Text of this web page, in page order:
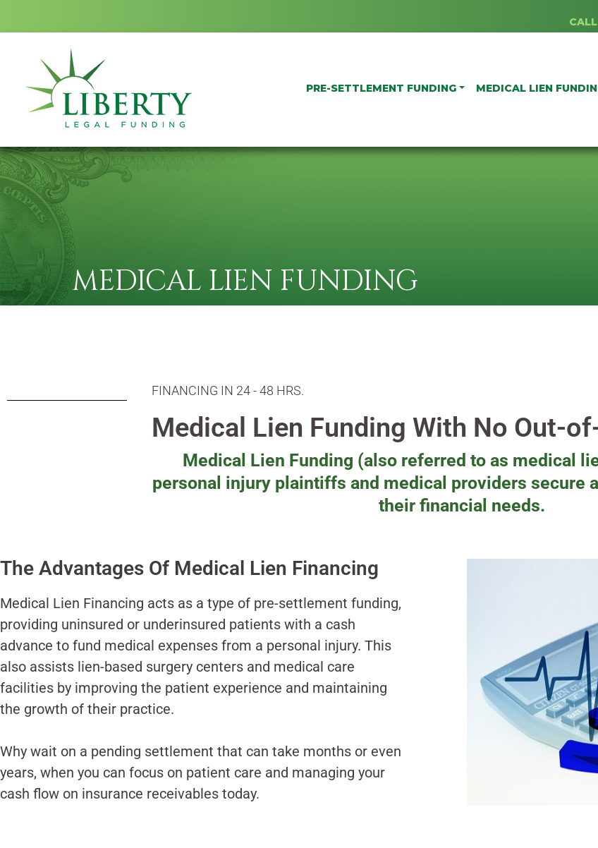
PRE-SETTLEMENT FUNDING MEDICAL LIEN
MEDICAL LIEN FUNDING
FINANCING IN 24 - 48 HRS.
Medical Lien Funding With No Out-
Medical Lien Funding (also referred to as medical
personal injury plaintiffs and medical providers secure
their financial needs.
The Advantages Of Medical Lien Financing
Medical Lien Financing acts as a type of pre-settlement funding,
providing uninsured or underinsured patients with a cash
advance to fund medical expenses from a personal injury. This
also assists lien-based surgery centers and medical care
facilities by improving the patient experience and maintaining
the growth of their practice.
Why wait on a pending settlement that can take months or even
years, when you can focus on patient care and managing your
cash flow on insurance receivables today.